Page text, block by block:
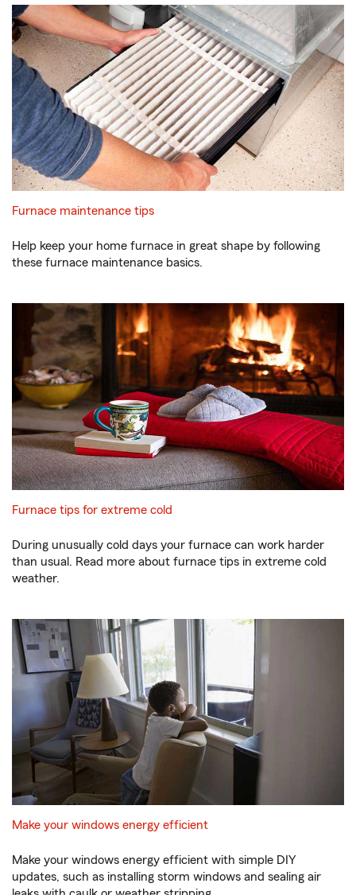
Furnace maintenance tips
Help keep your home furnace in great shape by following
these furnace maintenance basics.
Furnace tips for extreme cold
During unusually cold days your furnace can work harder
than usual. Read more about furnace tips in extreme cold
weather.
Make your windows energy efficient
Make your windows energy efficient with simple DIY
updates, such as installing storm windows and sealing air